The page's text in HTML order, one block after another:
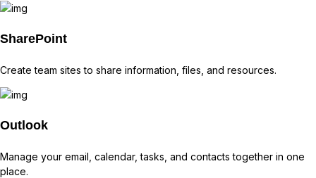
SharePoint
Create team sites to share information, files, and resources.
Outlook
Manage your email, calendar, tasks, and contacts together in one
place.